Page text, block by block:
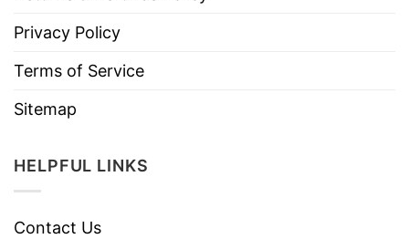
Privacy Policy
Terms of Service
Sitemap
HELPFUL LINKS
Contact Us